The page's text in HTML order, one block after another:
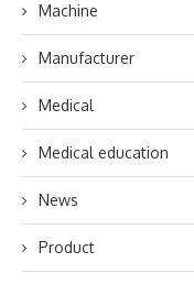
Machine
Manufacturer
Medical
Medical education
News
Product